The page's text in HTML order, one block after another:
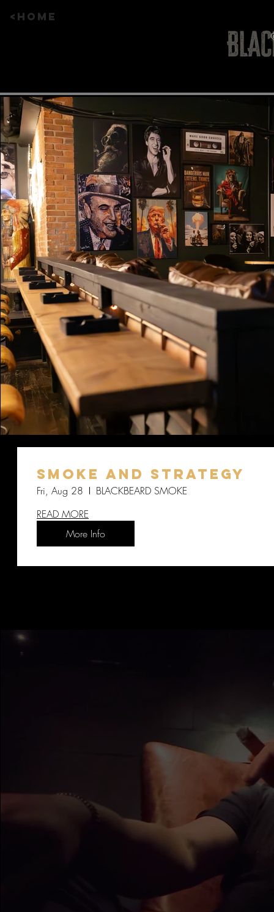
<HOME
SMOKE AND STRATEGY
Fri, Aug 28
BLACKBEARD SMOKE
READ MORE
More Info